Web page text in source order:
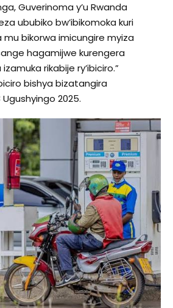
Guverinoma y’u Rwanda
ububiko bw’ibikomoka kuri
bikorwa imicungire myiza
hagamijwe kurengera
rikabije ry’ibiciro.”
bishya bizatangira
2025.